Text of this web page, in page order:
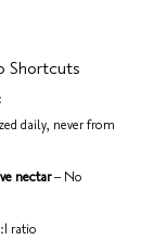
Shortcuts
daily, never from
nectar – No
ratio